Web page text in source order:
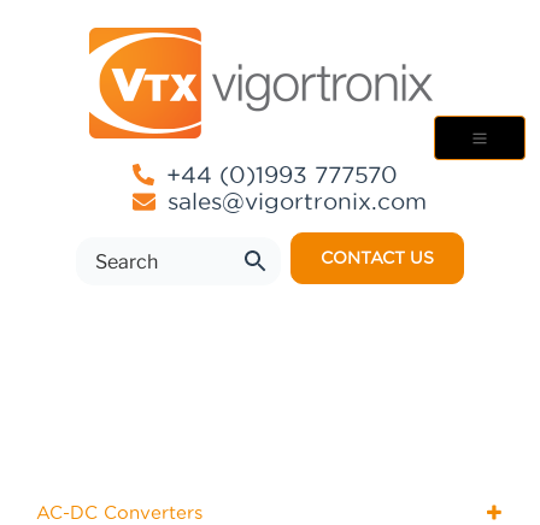
+44 (0)1993 777570
sales@vigortronix.com
CONTACT US
AC-DC Converters